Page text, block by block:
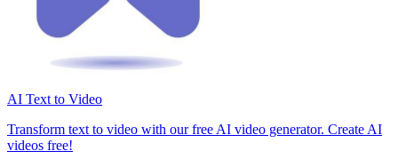
AI Text to Video
Transform text to video with our free AI video generator. Create AI
videos free!